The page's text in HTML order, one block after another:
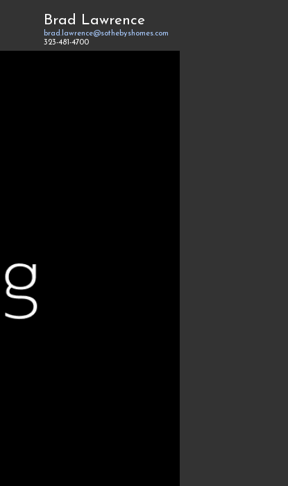
Brad Lawrence
brad.lawrence@sothebyshomes.com
323-481-4700